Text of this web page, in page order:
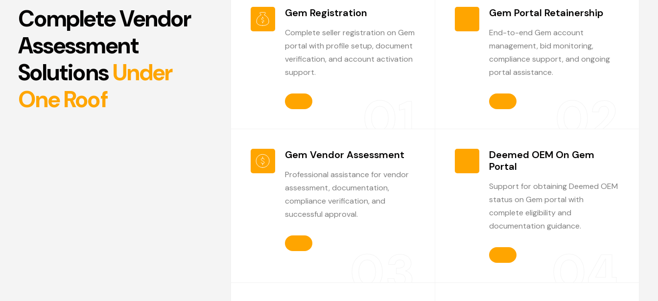
Complete Vendor
Assessment
SolutionsUnder
One Roof
Gem Registration
Complete seller registration on Gem
portal with profile setup, document
verification, and account activation
support.
Gem Portal Retainership
End-to-end Gem account
management, bid monitoring,
compliance support, and ongoing
portal assistance.
Gem Vendor Assessment
Professional assistance for vendor
assessment, documentation,
compliance verification, and
successful approval.
Deemed OEM On Gem
Portal
Support for obtaining Deemed OEM
status on Gem portal with
complete eligibility and
documentation guidance.